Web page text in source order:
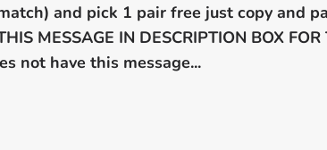
and pick 1 pair free just copy and
MESSAGE IN DESCRIPTION BOX
not have this message...